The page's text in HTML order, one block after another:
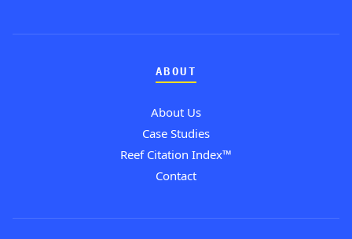
ABOUT
About Us
Case Studies
Reef Citation Index™
Contact